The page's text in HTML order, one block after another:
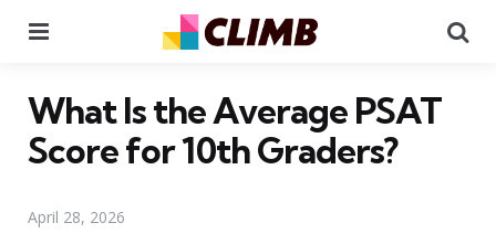
What Is the Average PSAT
Score for 10th Graders?
April 28, 2026